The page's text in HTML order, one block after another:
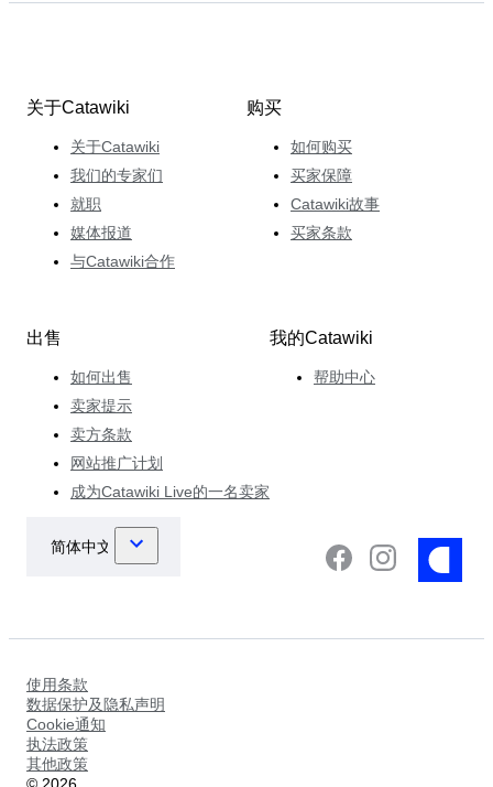
关于Catawiki
关于Catawiki
我们的专家们
就职
媒体报道
与Catawiki合作
购买
如何购买
买家保障
Catawiki故事
买家条款
出售
如何出售
卖家提示
卖方条款
网站推广计划
成为Catawiki Live的一名卖家
我的Catawiki
帮助中心
使用条款
数据保护及隐私声明
Cookie通知
执法政策
其他政策